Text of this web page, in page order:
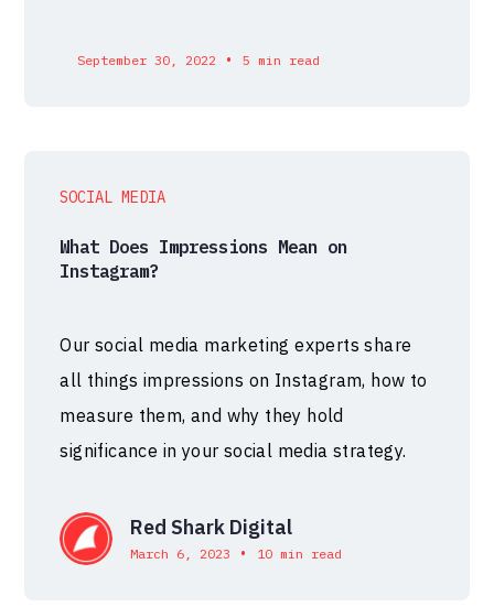
September 30, 2022 • 5 min read
SOCIAL MEDIA
What Does Impressions Mean on
Instagram?
Our social media marketing experts share
all things impressions on Instagram, how to
measure them, and why they hold
significance in your social media strategy.
Red Shark Digital
March 6, 2023 • 10 min read